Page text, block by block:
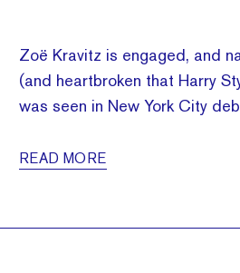
Zoë Kravitz is engaged, and
(and heartbroken that Harry
was seen in New York City
READ MORE